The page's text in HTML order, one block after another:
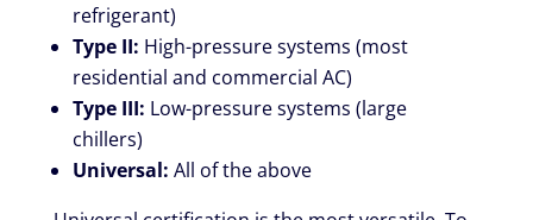
refrigerant)
Type II: High-pressure systems (most
residential and commercial AC)
Type III: Low-pressure systems (large
chillers)
Universal: All of the above